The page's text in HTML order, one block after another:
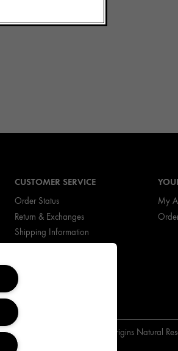
CUSTOMER SERVICE
Order Status
Return & Exchanges
Shipping Information
My
Copyright Origins Natural